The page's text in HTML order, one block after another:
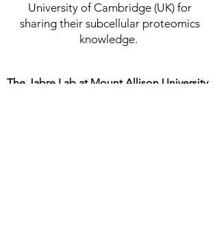
University of Cambridge (UK) for
sharing their subcellular proteomics
knowledge. ​​
The Jabre Lab at Mount Allison University